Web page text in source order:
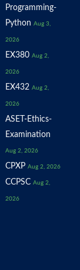
Programming-
Python Aug 3,
2026
EX380 Aug 2,
2026
EX432 Aug 2,
2026
ASET-Ethics-
Examination
Aug 2, 2026
CPXP Aug 2, 2026
CCPSC Aug 2,
2026